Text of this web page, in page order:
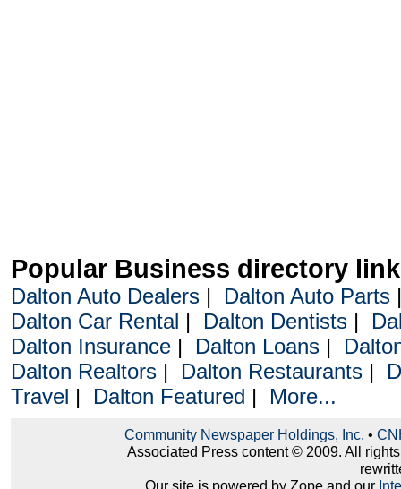
Popular Business directory
Dalton Auto Dealers| Dalton Auto Parts
Dalton Car Rental | Dalton Dentists|
Dalton Insurance| Dalton Loans|
Dalton Realtors| Dalton Restaurants|
Travel | Dalton Featured | More...
Community Newspaper Holdings, Inc. •
Associated Press content © 2009. All
Our site is powered by Zope and our